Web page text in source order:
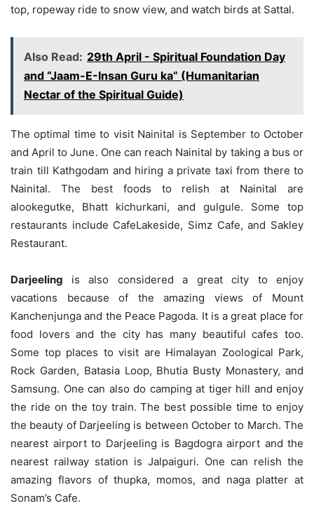
top, ropeway ride to snow view, and watch birds at Sattal.
Also Read: 29th April - Spiritual Foundation Day
and “Jaam-E-Insan Guru ka” (Humanitarian
Nectar of the Spiritual Guide)
The optimal time to visit Nainital is September to October
and April to June. One can reach Nainital by taking a bus or
train till Kathgodam and hiring a private taxi from there to
Nainital. The best foods to relish at Nainital are
alookegutke, Bhatt kichurkani, and gulgule. Some top
restaurants include CafeLakeside, Simz Cafe, and Sakley
Restaurant.
Darjeeling is also considered a great city to enjoy
vacations because of the amazing views of Mount
Kanchenjunga and the Peace Pagoda. It is a great place for
food lovers and the city has many beautiful cafes too.
Some top places to visit are Himalayan Zoological Park,
Rock Garden, Batasia Loop, Bhutia Busty Monastery, and
Samsung. One can also do camping at tiger hill and enjoy
the ride on the toy train. The best possible time to enjoy
the beauty of Darjeeling is between October to March. The
nearest airport to Darjeeling is Bagdogra airport and the
nearest railway station is Jalpaiguri. One can relish the
amazing flavors of thupka, momos, and naga platter at
Sonam’s Cafe.